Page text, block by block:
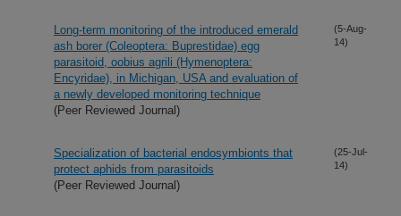
Long-term monitoring of the introduced emerald
ash borer (Coleoptera: Buprestidae) egg
parasitoid, oobius agrili (Hymenoptera:
Encyridae), in Michigan, USA and evaluation of
a newly developed monitoring technique
(Peer Reviewed Journal)
(5-Aug-
14)
Specialization of bacterial endosymbionts that
protect aphids from parasitoids
(Peer Reviewed Journal)
(25-Jul-
14)